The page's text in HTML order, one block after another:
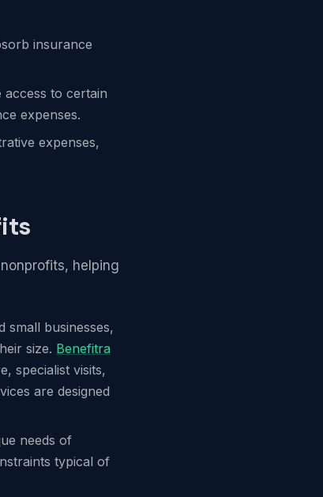
insurance
to certain
expenses.
expenses,
helping
small businesses,
size. Benefitra
specialist visits,
are designed
needs of
typical of